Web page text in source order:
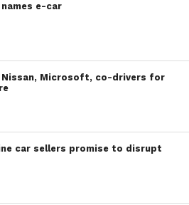
e-car
Nissan, Microsoft, co-drivers for
car sellers promise to disrupt